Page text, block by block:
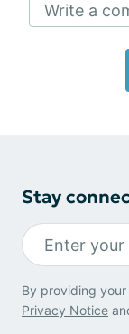
Write a
Stay
By providing
Privacy Notice